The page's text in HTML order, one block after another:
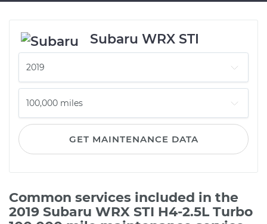
Subaru WRX STI
GET MAINTENANCE DATA
Common services included in the
2019 Subaru WRX STI H4-2.5L Turbo